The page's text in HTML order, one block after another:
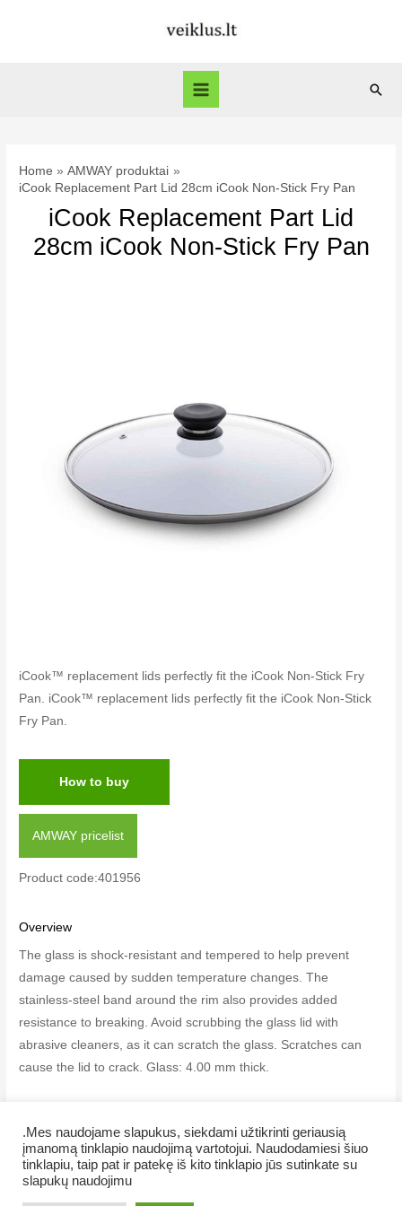
Main
Home
AMWAY produktai
iCook Replacement Part Lid 28cm iCook Non-Stick Fry Pan
iCook Replacement Part Lid
28cm iCook Non-Stick Fry Pan
iCook™ replacement lids perfectly fit the iCook Non-Stick Fry
Pan. iCook™ replacement lids perfectly fit the iCook Non-Stick
Fry Pan.
How to buy
AMWAY pricelist
Product code:401956
Overview
The glass is shock-resistant and tempered to help prevent
damage caused by sudden temperature changes. The
stainless-steel band around the rim also provides added
resistance to breaking. Avoid scrubbing the glass lid with
abrasive cleaners, as it can scratch the glass. Scratches can
cause the lid to crack. Glass: 4.00 mm thick.
Copyright © 2026 Veiklus.lt
.Mes naudojame slapukus, siekdami užtikrinti geriausią
įmanomą tinklapio naudojimą vartotojui. Naudodamiesi šiuo
tinklapiu, taip pat ir patekę iš kito tinklapio jūs sutinkate su
slapukų naudojimu